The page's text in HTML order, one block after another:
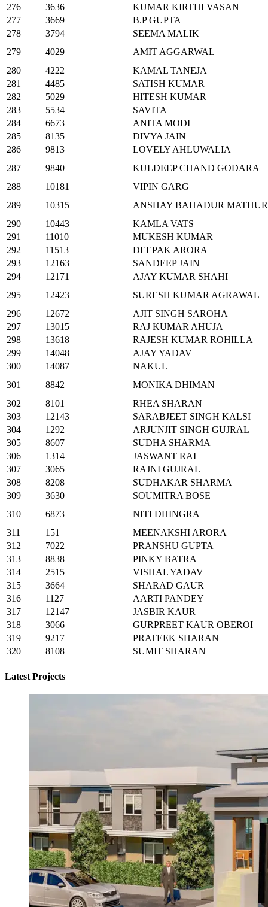
276 3636
KUMAR KIRTHI VASAN
277
3669
B.P GUPTA
278
3794
SEEMA MALIK
279
4029
AMIT AGGARWAL
280
4222
KAMAL TANEJA
281
4485
SATISH KUMAR
282
5029
HITESH KUMAR
283
5534
SAVITA
284
6673
ANITA MODI
285
8135
DIVYA JAIN
286
9813
LOVELY AHLUWALIA
287
9840
KULDEEP CHAND GODARA
288
10181
VIPIN GARG
289
10315
ANSHAY BAHADUR MATHUR
290
10443
KAMLA VATS
291
11010
MUKESH KUMAR
292
11513
DEEPAK ARORA
293
12163
SANDEEP JAIN
294
12171
AJAY KUMAR SHAHI
295
12423
SURESH KUMAR AGRAWAL
296
12672
AJIT SINGH SAROHA
297
13015
RAJ KUMAR AHUJA
298
13618
RAJESH KUMAR ROHILLA
299
14048
AJAY YADAV
300
14087
NAKUL
301
8842
MONIKA DHIMAN
302
8101
RHEA SHARAN
303
12143
SARABJEET SINGH KALSI
304
1292
ARJUNJIT SINGH GUJRAL
305
8607
SUDHA SHARMA
306
1314
JASWANT RAI
307
3065
RAJNI GUJRAL
308
8208
SUDHAKAR SHARMA
309
3630
SOUMITRA BOSE
310
6873
NITI DHINGRA
311
151
MEENAKSHI ARORA
312
7022
PRANSHU GUPTA
313
8838
PINKY BATRA
314
2515
VISHAL YADAV
315
3664
SHARAD GAUR
316
1127
AARTI PANDEY
317
12147
JASBIR KAUR
318
3066
GURPREET KAUR OBEROI
319
9217
PRATEEK SHARAN
320
8108 SUMIT SHARAN
Latest Projects